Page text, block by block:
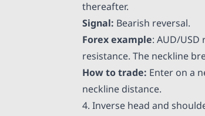
thereafter.
Signal: Bearish reversal.
Forex example: AUD/
resistance. The neckline
How to trade: Enter on a
neckline distance.
4. Inverse head and